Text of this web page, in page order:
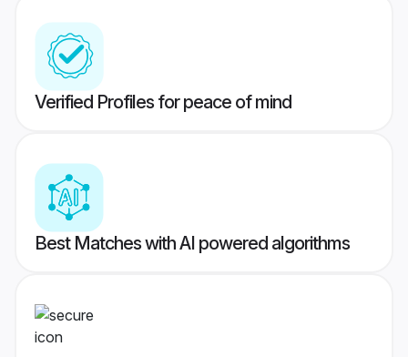
Verified Profiles for peace of mind
Best Matches with AI powered algorithms